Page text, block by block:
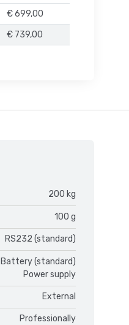
€ 699,00
€ 739,00
200 kg
100 g
RS232 (standard)
Battery (standard)
Power supply
External
Professionally